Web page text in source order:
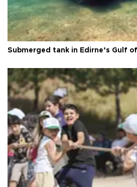
Submerged tank in Edirne’s Gulf